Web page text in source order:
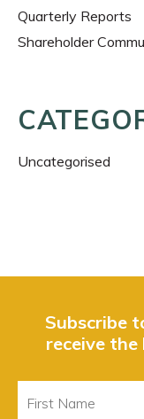
Quarterly Reports
Shareholder
Uncategorised
Subscribe
receive
Name